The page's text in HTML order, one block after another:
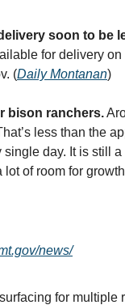
soon to be
for delivery
(Daily Montanan)
bison ranchers.
less than the
day. It is still
of room for
news/
for multiple